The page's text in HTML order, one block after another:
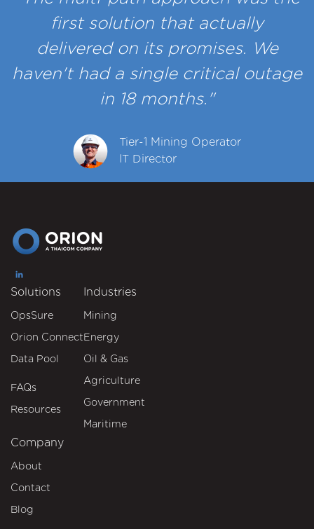
first solution that actually
delivered on its promises. We
haven't had a single critical outage
in 18 months."
Tier-1 Mining Operator
IT Director
Solutions
OpsSure
Orion Connect
Data Pool
FAQs
Resources
Industries
Mining
Energy
Oil & Gas
Agriculture
Government
Maritime
Company
About
Contact
Blog